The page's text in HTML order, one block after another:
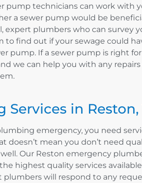
pump technicians can work with
a sewer pump would be
expert plumbers who can survey
to find out if your sewage could
pump. If a sewer pump is right
we can help you with any
in Reston,
emergency, you need
doesn’t mean you don’t need
Our Reston emergency
highest quality services
plumbers will respond to any